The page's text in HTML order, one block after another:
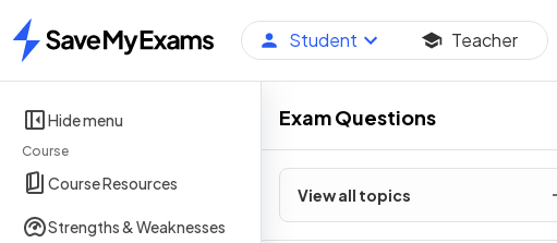
Home
Student Teacher
Hide menu
Course
Course Resources
Strengths & Weaknesses
Exam Questions
View all topics